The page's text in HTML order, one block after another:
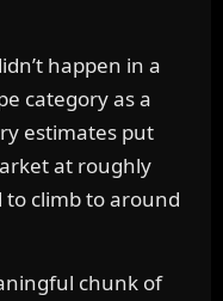
happen in a
category as a
estimates put
at roughly
to climb to around
chunk of